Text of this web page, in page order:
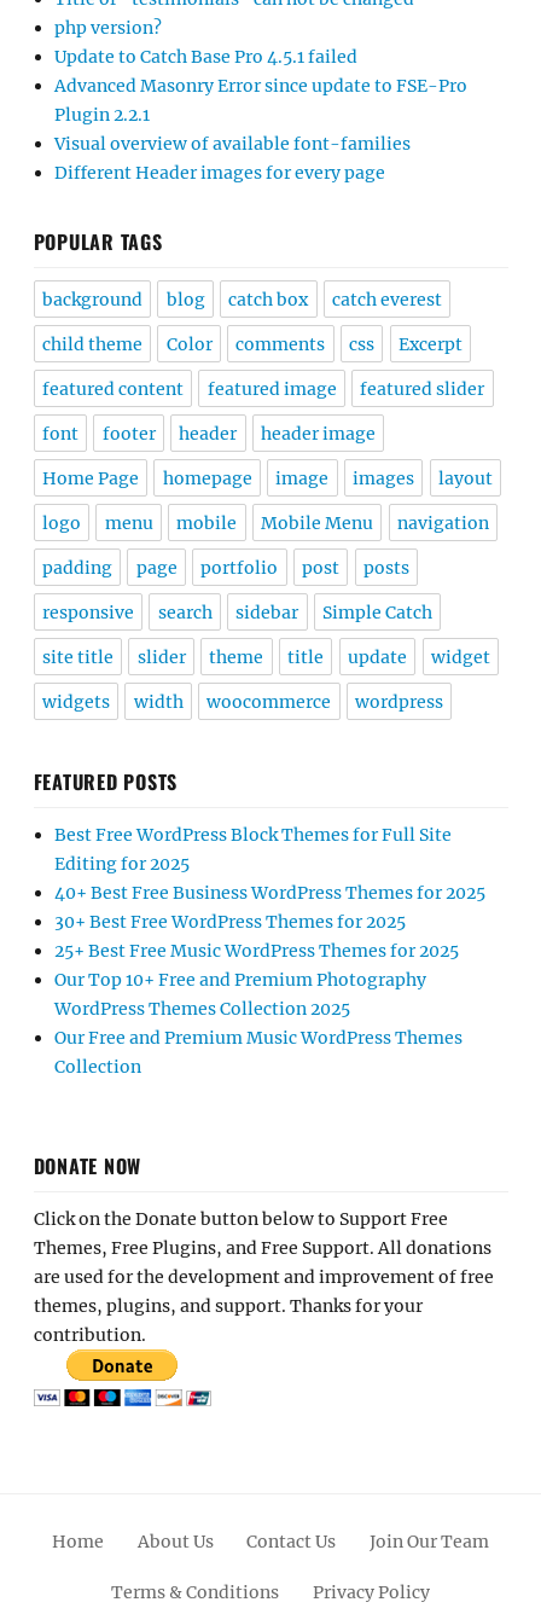
php version?
Update to Catch Base Pro 4.5.1 failed
Advanced Masonry Error since update to FSE-Pro
Plugin 2.2.1
Visual overview of available font-families
Different Header images for every page
POPULAR TAGS
background blog catch box catch everest
child theme Color comments css Excerpt
featured content featured image featured slider
font footer header header image
Home Page homepage image images layout
logo menu mobile Mobile Menu navigation
padding page portfolio post posts
responsive search sidebar Simple Catch
site title slider theme title update widget
widgets width woocommerce wordpress
FEATURED POSTS
Best Free WordPress Block Themes for Full Site
Editing for 2025
40+ Best Free Business WordPress Themes for 2025
30+ Best Free WordPress Themes for 2025
25+ Best Free Music WordPress Themes for 2025
Our Top 10+ Free and Premium Photography
WordPress Themes Collection 2025
Our Free and Premium Music WordPress Themes
Collection
DONATE NOW
Click on the Donate button below to Support Free
Themes, Free Plugins, and Free Support. All donations
are used for the development and improvement of free
themes, plugins, and support. Thanks for your
contribution.
Home About Us Contact Us Join Our Team
Terms & Conditions Privacy Policy